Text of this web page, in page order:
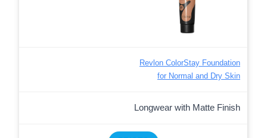
Revlon ColorStay Foundation
for Normal and Dry Skin
Longwear with Matte Finish